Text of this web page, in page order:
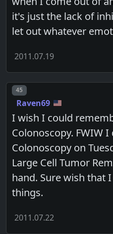
it's just the lack of
let out whatever
2011.07.19
Post number
45
Raven69
I wish I could
Colonoscopy. FWIW
Colonoscopy on
Large Cell Tumor
hand. Sure wish that
things.
2011.07.22